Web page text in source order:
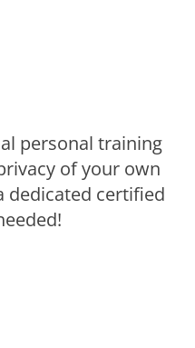
personal training
of your own
dedicated certified